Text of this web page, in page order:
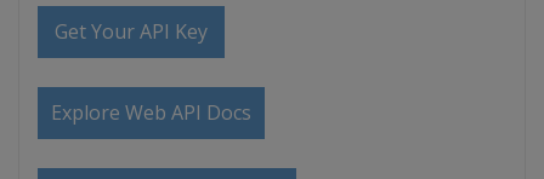
Get Your API Key
Explore Web API Docs